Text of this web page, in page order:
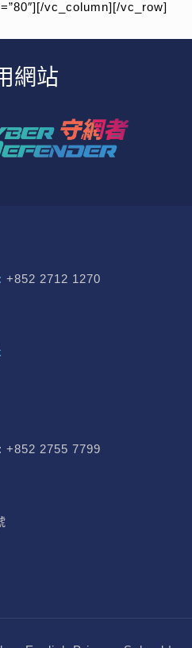
vc_column][/vc_row]
網站
+852 2712 1270
+852 2755 7799